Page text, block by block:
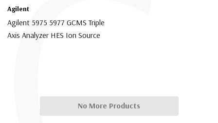
Agilent
Agilent 5975 5977 GCMS Triple
Axis Analyzer HES Ion Source
No More Products